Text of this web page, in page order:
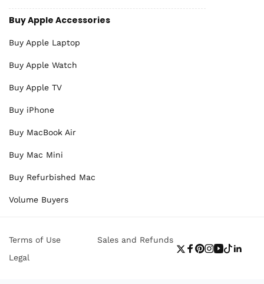
Buy Apple Accessories
Buy Apple Laptop
Buy Apple Watch
Buy Apple TV
Buy iPhone
Buy MacBook Air
Buy Mac Mini
Buy Refurbished Mac
Volume Buyers
Terms of Use
Sales and Refunds
Legal
Twitter
Facebook
Pinterest
Instagram
YouTube
TikTok